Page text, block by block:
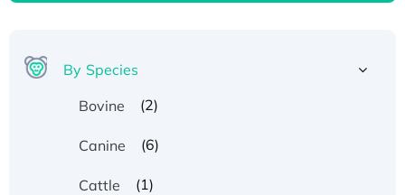
By Species
Bovine
(2)
Canine (6)
Cattle (1)